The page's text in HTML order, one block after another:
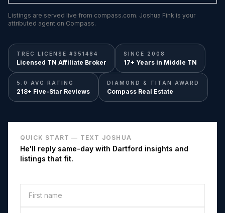
Listings are served live from compass.com. Joshua Fink is your
attributed agent on Compass.
TREC LICENSE #351484
Licensed TN Affiliate Broker
SINCE 2008
17+ Years in Middle TN
5.0 AVG RATING
218+ Five-Star Reviews
DIAMOND & TITAN AWARD
Compass Real Estate
QUICK START — TEXT JOSHUA
He'll reply same-day with Dartford insights and
listings that fit.